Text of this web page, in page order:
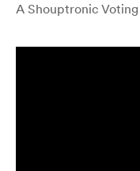
A Shouptronic